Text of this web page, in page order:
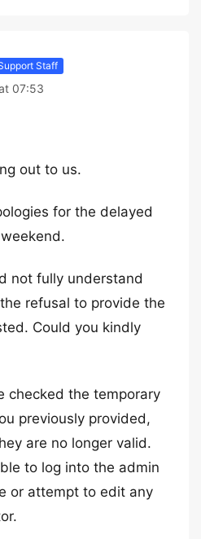
Staff
07:53
out to us.
for the delayed
not fully understand
refusal to provide the
Could you kindly
checked the temporary
previously provided,
are no longer valid.
to log into the admin
or attempt to edit any